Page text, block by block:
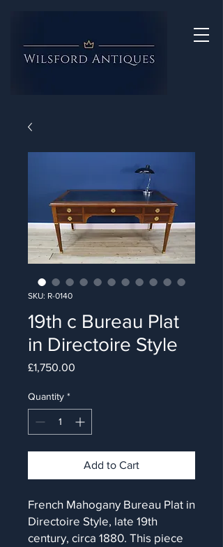
SKU: R-0140
19th c Bureau Plat
in Directoire Style
£1,750.00
Quantity *
Add to Cart
French Mahogany Bureau Plat in
Directoire Style, late 19th
century, circa 1880. This piece